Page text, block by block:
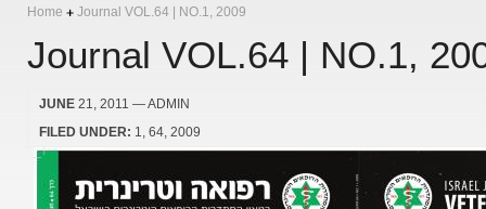
Home Journal VOL.64 | NO.1, 2009
Journal VOL.64 | NO.1,
JUNE 21, 2011 — ADMIN
FILED UNDER: 1 64 2009